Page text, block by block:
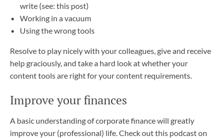
write (see: this post)
Working in a vacuum
Using the wrong tools
Resolve to play nicely with your colleagues, give and receive
help graciously, and take a hard look at whether your
content tools are right for your content requirements.
Improve your finances
A basic understanding of corporate finance will greatly
improve your (professional) life. Check out this podcast on